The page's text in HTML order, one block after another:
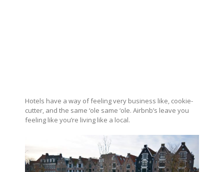
Hotels have a way of feeling very business like, cookie-
cutter, and the same ‘ole same ‘ole. Airbnb’s leave you
feeling like you’re living like a local.